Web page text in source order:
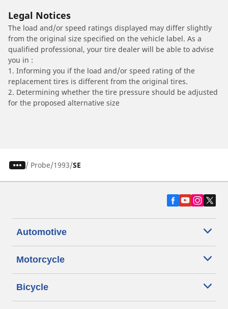
Legal Notices
The load and/or speed ratings displayed may differ slightly
from the original size specified on the vehicle label. As a
qualified professional, your tire dealer will be able to advise
you in :
1. Informing you if the load and/or speed rating of the
replacement tires is different from the original tires.
2. Determining whether the tire pressure should be adjusted
for the proposed alternative size
/ Probe 1993 SE
Automotive
Motorcycle
Bicycle